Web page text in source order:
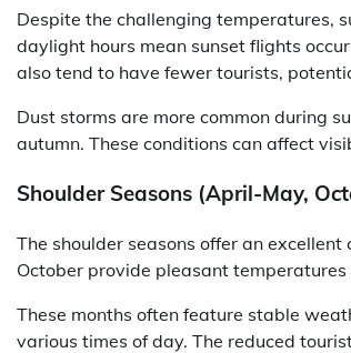
Despite the challenging temperatures,
daylight hours mean sunset flights
also tend to have fewer tourists,
Dust storms are more common during
autumn. These conditions can affect
Shoulder Seasons (April-May,
The shoulder seasons offer an
October provide pleasant
These months often feature stable
various times of day. The reduced